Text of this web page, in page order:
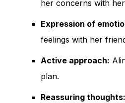
her concerns with
Expression of
feelings with her
Active approach:
plan.
Reassuring thoughts: